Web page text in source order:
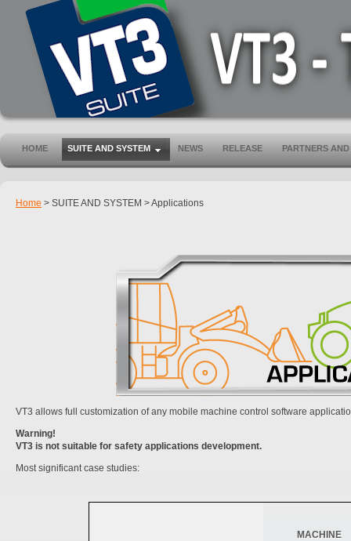
HOME SUITE AND SYSTEM NEWS RELEASE PARTNERS
Home > SUITE AND SYSTEM >Applications
VT3 allows full customization of any mobile machine control software
Warning!
VT3 is not suitable for safety applications development.
Most significant case studies:
MACHINE